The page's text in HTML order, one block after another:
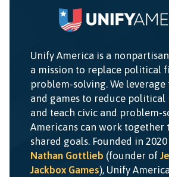
Unify America is a
a mission to replace political
problem-solving. We
and games to reduce
and teach civic and problem-
Americans can work together
shared goals. Founded in
Nathan Gottlieb (founder of
Jackbox Games), Unify